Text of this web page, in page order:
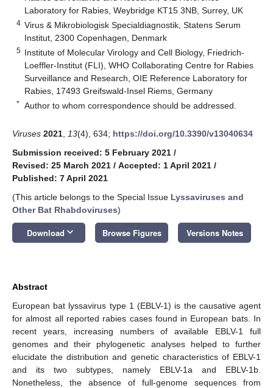
Laboratory for Rabies, Weybridge KT15 3NB, Surrey, UK
4 Virus & Mikrobiologisk Specialdiagnostik, Statens Serum
Institut, 2300 Copenhagen, Denmark
5 Institute of Molecular Virology and Cell Biology, Friedrich-
Loeffler-Institut (FLI), WHO Collaborating Centre for Rabies
Surveillance and Research, OIE Reference Laboratory for
Rabies, 17493 Greifswald-Insel Riems, Germany
* Author to whom correspondence should be addressed.
Viruses 2021 13(4), 634; https://doi.org/10.3390/v13040634
Submission received: 5 February 2021 /
Revised: 25 March 2021 / Accepted: 1 April 2021 /
Published: 7 April 2021
(This article belongs to the Special Issue Lyssaviruses and
Other Bat Rhabdoviruses)
Download keyboard_arrow_down Browse Figures Versions Notes
Abstract
European bat lyssavirus type 1 (EBLV-1) is the causative agent
for almost all reported rabies cases found in European bats. In
recent years, increasing numbers of available EBLV-1 full
genomes and their phylogenetic analyses helped to further
elucidate the distribution and genetic characteristics of EBLV-1
and its two subtypes, namely EBLV-1a and EBLV-1b.
Nonetheless, the absence of full-genome sequences from